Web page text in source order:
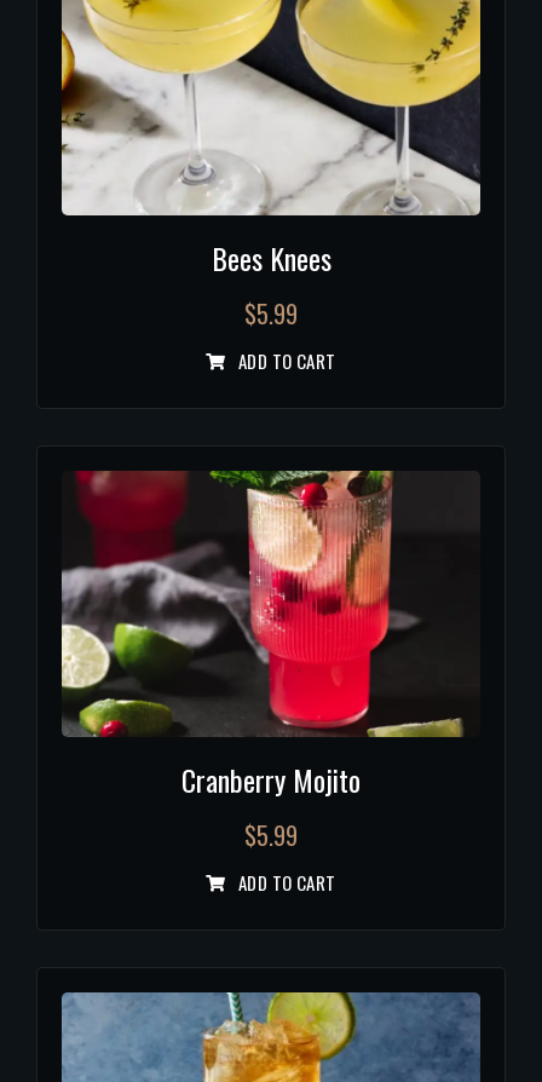
Bees Knees
$5.99
ADD TO CART
Cranberry Mojito
$5.99
ADD TO CART